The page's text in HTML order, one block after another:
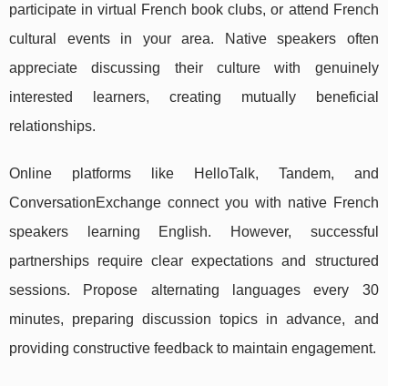
participate in virtual French book clubs, or attend French
cultural events in your area. Native speakers often
appreciate discussing their culture with genuinely
interested learners, creating mutually beneficial
relationships.
Online platforms like HelloTalk, Tandem, and
ConversationExchange connect you with native French
speakers learning English. However, successful
partnerships require clear expectations and structured
sessions. Propose alternating languages every 30
minutes, preparing discussion topics in advance, and
providing constructive feedback to maintain engagement.